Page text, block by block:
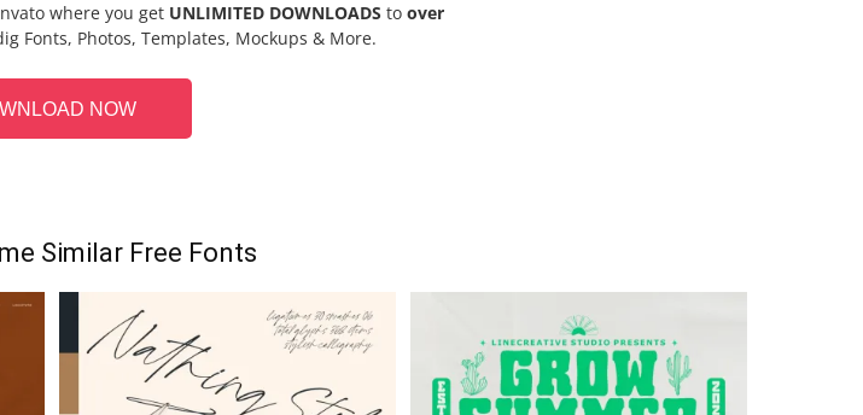
where you get UNLIMITED DOWNLOADS to over
Fonts, Photos, Templates, Mockups & More.
NOW
Similar Free Fonts